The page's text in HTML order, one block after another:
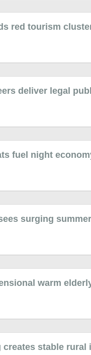
red tourism
deliver legal
fuel night
surging
warm
stable rural